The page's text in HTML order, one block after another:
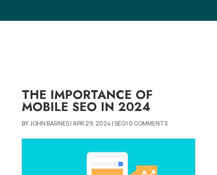
THE IMPORTANCE OF
MOBILE SEO IN 2024
BYJOHN BARNES|APR 29, 2024|SEO|0 COMMENTS